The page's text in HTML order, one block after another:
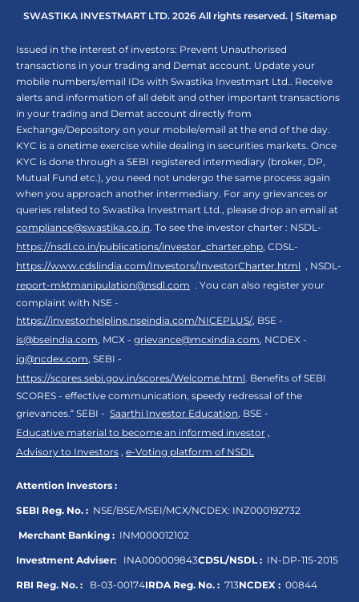
SWASTIKA INVESTMART LTD. 2026 All rights reserved. | Sitemap
Issued in the interest of investors: Prevent Unauthorised
transactions in your trading and Demat account. Update your
mobile numbers/email IDs with Swastika Investmart Ltd.. Receive
alerts and information of all debit and other important transactions
in your trading and Demat account directly from
Exchange/Depository on your mobile/email at the end of the day.
KYC is a onetime exercise while dealing in securities markets. Once
KYC is done through a SEBI registered intermediary (broker, DP,
Mutual Fund etc.), you need not undergo the same process again
when you approach another intermediary. For any grievances or
queries related to Swastika Investmart Ltd., please drop an email at
compliance@swastika.co.in. To see the investor charter : NSDL-
https://nsdl.co.in/publications/investor_charter.php, CDSL-
https://www.cdslindia.com/Investors/InvestorCharter.html , NSDL-
report-mktmanipulation@nsdl.com . You can also register your
complaint with NSE -
https://investorhelpline.nseindia.com/NICEPLUS/, BSE -
is@bseindia.com, MCX - grievance@mcxindia.com, NCDEX -
ig@ncdex.com, SEBI -
https://scores.sebi.gov.in/scores/Welcome.html. Benefits of SEBI
SCORES - effective communication, speedy redressal of the
grievances.“ SEBI - Saarthi Investor Education, BSE -
Educative material to become an informed investor ,
Advisory to Investors , e-Voting platform of NSDL
Attention Investors :
SEBI Reg. No. : NSE/BSE/MSEI/MCX/NCDEX: INZ000192732
Merchant Banking : INM000012102
Investment Adviser: INA000009843CDSL/NSDL : IN-DP-115-2015
RBI Reg. No. : B-03-00174IRDA Reg. No. : 713NCDEX : 00844